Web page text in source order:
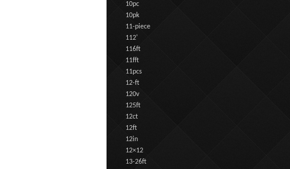
10pc
10pk
11-piece
112'
116ft
11fft
11pcs
12-ft
120v
125ft
12ct
12ft
12in
12×12
13-26ft